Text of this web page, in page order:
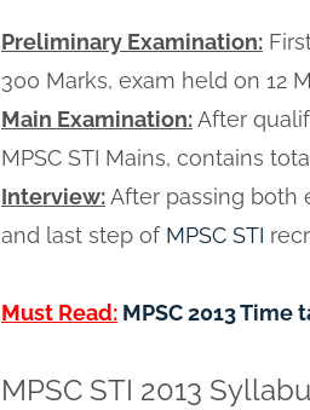
Preliminary Examination:
300 Marks, exam held on 12
Main Examination:After
MPSC STI Mains, contains
Interview:After passing both
and last step of MPSC STI
Must Read: MPSC 2013
MPSC STI 2013